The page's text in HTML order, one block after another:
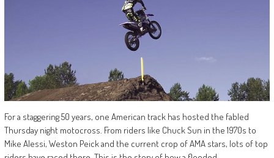
For a staggering 50 years, one American track has hosted the fabled
Thursday night motocross. From riders like Chuck Sun in the 1970s to
Mike Alessi, Weston Peick and the current crop of AMA stars, lots of top